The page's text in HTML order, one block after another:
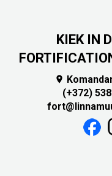
KIEK IN

(+372)